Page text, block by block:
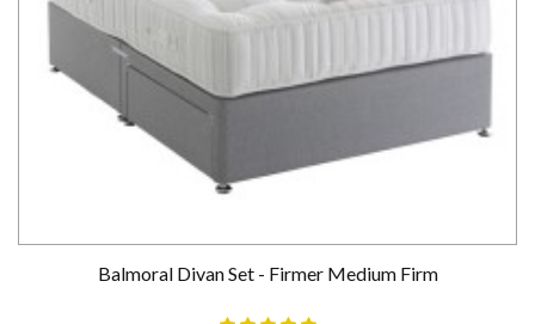
Balmoral Divan Set - Firmer Medium Firm